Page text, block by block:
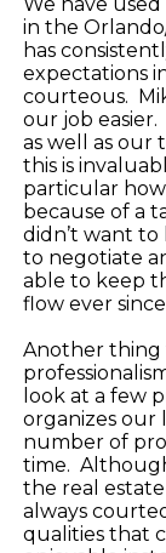
in the
has
expectations
courteous.
our job
as well as our
this is
particular
because of a
didn’t want to
to negotiate
able to keep
flow ever
Another thing
look at a few
organizes our
number of
time.
the real
always
qualities that